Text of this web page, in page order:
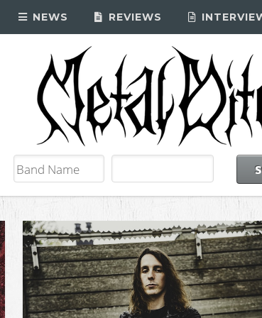
NEWS REVIEWS